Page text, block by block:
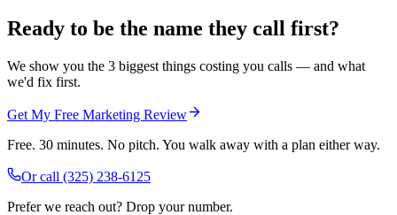
Ready to be the name they call first?
We show you the 3 biggest things costing you calls — and what
we'd fix first.
Get My Free Marketing Review
Free. 30 minutes. No pitch. You walk away with a plan either way.
Or call (325) 238-6125
Prefer we reach out? Drop your number.